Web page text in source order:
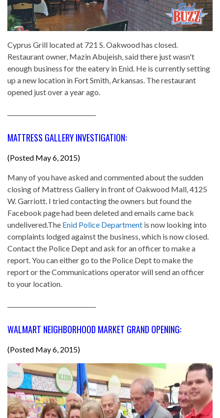
Cyprus Grill located at 721 S. Oakwood has closed.
Restaurant owner, Mazin Abujeish, said there just wasn't
enough business for the eatery in Enid. He is currently setting
up a new location in Fort Smith, Arkansas. The restaurant
opened just over a year ago.
MATTRESS GALLERY INVESTIGATION:
(Posted May 6, 2015)
Many of you have asked and commented about the sudden
closing of Mattress Gallery in front of Oakwood Mall, 4125
W. Garriott. I tried contacting the owners but found the
Facebook page had been deleted and emails came back
undelivered.The Enid Police Department is now looking into
complaints lodged against the business, which is now closed.
Contact the Police Dept and ask for an officer to make a
report. You can either go to the Police Dept to make the
report or the Communications operator will send an officer
to your location.
WALMART NEIGHBORHOOD MARKET GRAND OPENING:
(Posted May 6, 2015)